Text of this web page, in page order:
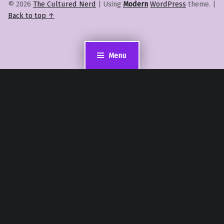
Menu
© 2026 The Cultured Nerd | Using Modern WordPress theme. |
Back to top ↑